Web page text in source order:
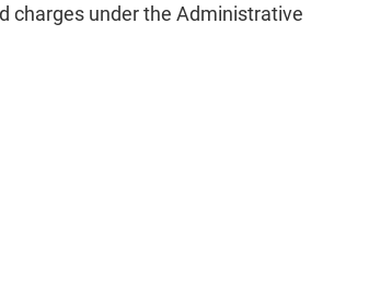
charges under the Administrative